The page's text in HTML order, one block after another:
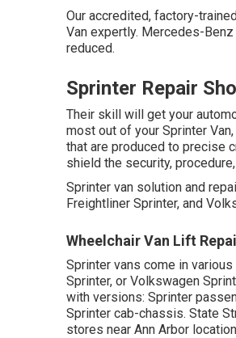
Our accredited, factory-
Van expertly. Mercedes-
reduced.
Sprinter Repair
Their skill will get your
most out of your Sprinter
that are produced to precise
shield the security,
Sprinter van solution and
Freightliner Sprinter, and
Wheelchair Van Lift
Sprinter vans come in
Sprinter, or Volkswagen
with versions: Sprinter
Sprinter cab-chassis. State
stores near Ann Arbor